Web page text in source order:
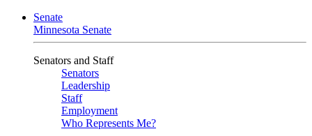
Senate
Minnesota Senate
Senators and Staff
Senators
Leadership
Staff
Employment
Who Represents Me?